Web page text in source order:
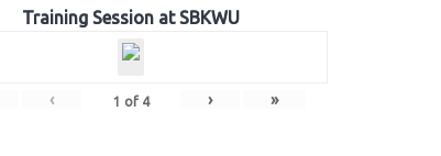
Training Session at SBKWU
‹ 1 of 4 › »